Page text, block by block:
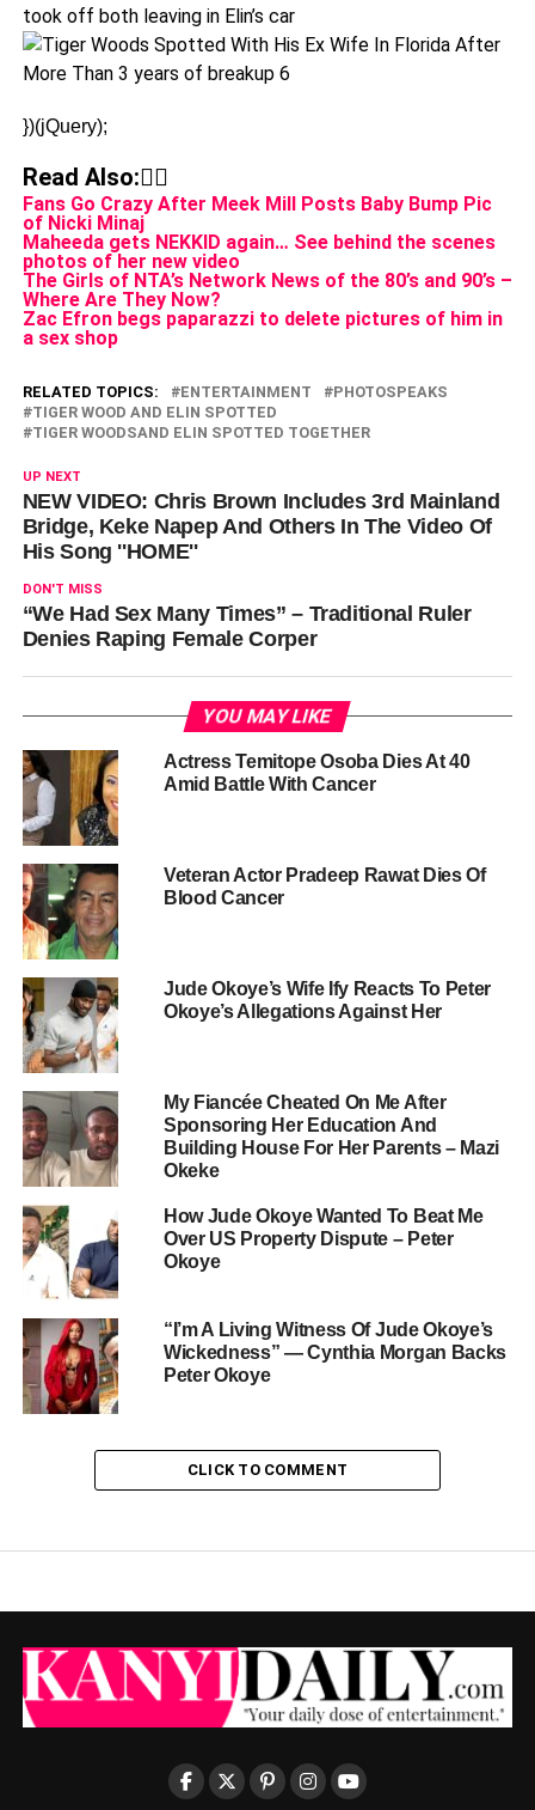
took off both leaving in Elin’s car
})(jQuery);
Read Also:👇🏾
Fans Go Crazy After Meek Mill Posts Baby Bump Pic
of Nicki Minaj
Maheeda gets NEKKID again… See behind the scenes
photos of her new video
The Girls of NTA’s Network News of the 80’s and 90’s –
Where Are They Now?
Zac Efron begs paparazzi to delete pictures of him in
a sex shop
RELATED TOPICS: ENTERTAINMENT
PHOTOSPEAKS
TIGER WOOD AND ELIN SPOTTED
TIGER WOODSAND ELIN SPOTTED TOGETHER
UP NEXT
NEW VIDEO: Chris Brown Includes 3rd Mainland
Bridge, Keke Napep And Others In The Video Of
His Song ''HOME''
DON'T MISS
“We Had Sex Many Times” – Traditional Ruler
Denies Raping Female Corper
YOU MAY LIKE
Actress Temitope Osoba Dies At 40
Amid Battle With Cancer
Veteran Actor Pradeep Rawat Dies Of
Blood Cancer
Jude Okoye’s Wife Ify Reacts To Peter
Okoye’s Allegations Against Her
My Fiancée Cheated On Me After
Sponsoring Her Education And
Building House For Her Parents – Mazi
Okeke
How Jude Okoye Wanted To Beat Me
Over US Property Dispute – Peter
Okoye
“I’m A Living Witness Of Jude Okoye’s
Wickedness” — Cynthia Morgan Backs
Peter Okoye
CLICK TO COMMENT